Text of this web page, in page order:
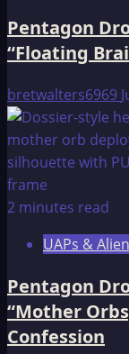
Pentagon
“Floating
bretwalters6969
2 minutes read
UAPs &
Pentagon
“Mother
Confession